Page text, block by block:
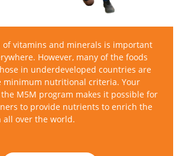
of vitamins and minerals is important
However, many of the foods
in underdeveloped countries are
minimum nutritional criteria. Your
M5M program makes it possible for
to provide nutrients to enrich the
all over the world.